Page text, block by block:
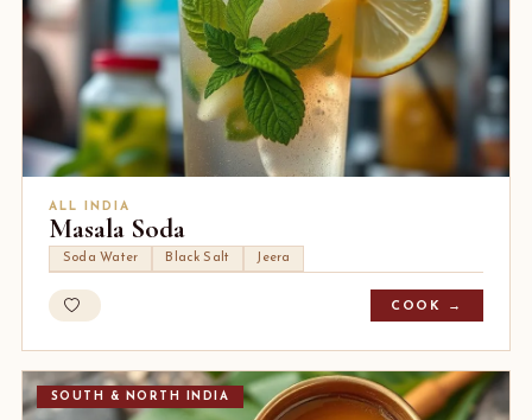
ALL INDIA
Masala Soda
Soda Water Black Salt Jeera
COOK →
SOUTH & NORTH INDIA